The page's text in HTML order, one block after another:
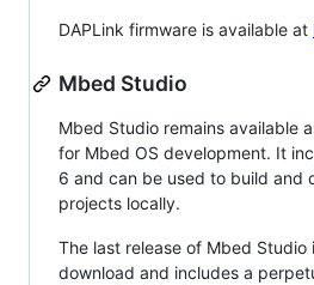
DAPLink firmware is available at
Mbed Studio
Mbed Studio remains available
for Mbed OS development. It
6 and can be used to build and
projects locally.
The last release of Mbed Studio
download and includes a